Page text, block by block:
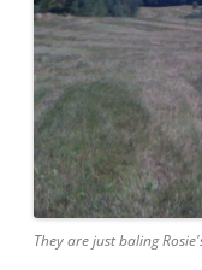
They are just baling